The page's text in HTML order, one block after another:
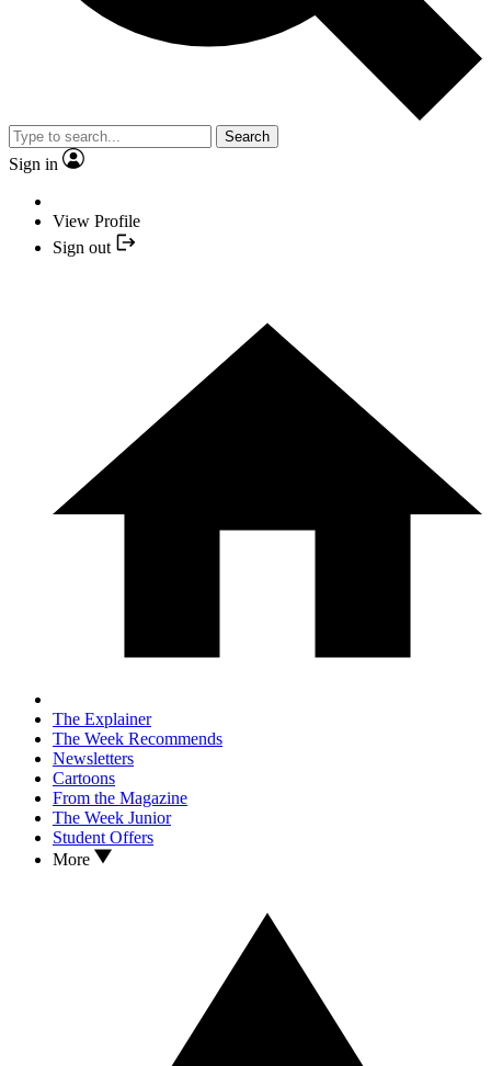
Search
Sign in
View Profile
Sign out
The Explainer
The Week Recommends
Newsletters
Cartoons
From the Magazine
The Week Junior
Student Offers
More